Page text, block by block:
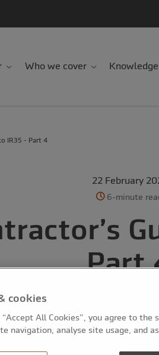
Who we cover
IR35 - Part 4
22 February
6-minute
Part
cookies
“Accept All Cookies”, you agree to the
navigation, analyse site usage, and